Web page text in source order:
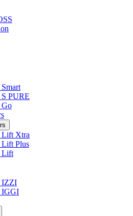
S PURE
Go
Lift Xtra
Lift Plus
Lift
IZZI
IGGI